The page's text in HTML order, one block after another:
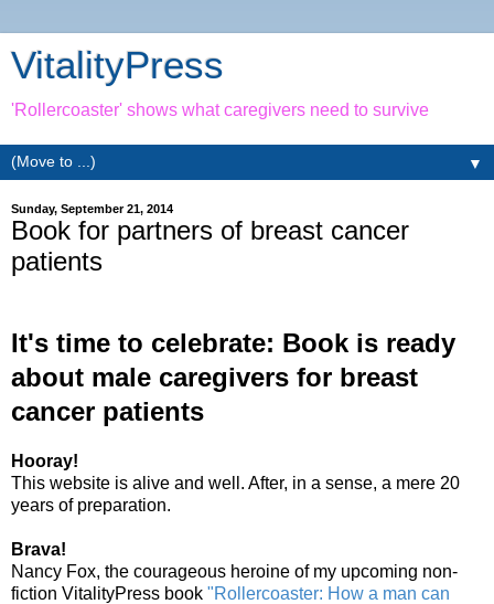
VitalityPress
'Rollercoaster' shows what caregivers need to survive
▼
Sunday, September 21, 2014
Book for partners of breast cancer
patients
It's time to celebrate: Book is ready
about male caregivers for breast
cancer patients
Hooray!
This website is alive and well. After, in a sense, a mere 20
years of preparation.
Brava!
Nancy Fox, the courageous heroine of my upcoming non-
fiction VitalityPress book "Rollercoaster: How a man can